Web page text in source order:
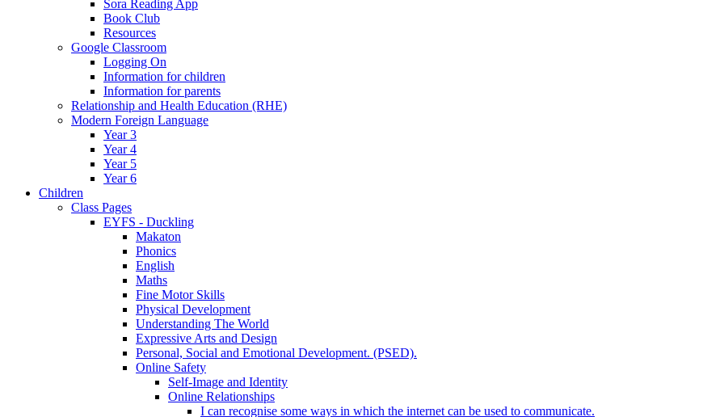
Sora Reading App
Book Club
Resources
Google Classroom
Logging On
Information for children
Information for parents
Relationship and Health Education (RHE)
Modern Foreign Language
Year 3
Year 4
Year 5
Year 6
Children
Class Pages
EYFS - Duckling
Makaton
Phonics
English
Maths
Fine Motor Skills
Physical Development
Understanding The World
Expressive Arts and Design
Personal, Social and Emotional Development. (PSED).
Online Safety
Self-Image and Identity
Online Relationships
I can recognise some ways in which the internet can be used to communicate.